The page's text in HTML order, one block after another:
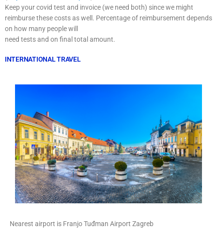
Keep your covid test and invoice (we need both) since we might
reimburse these costs as well. Percentage of reimbursement depends
on how many people will
need tests and on final total amount.
INTERNATIONAL TRAVEL
Nearest airport is Franjo Tuđman Airport Zagreb